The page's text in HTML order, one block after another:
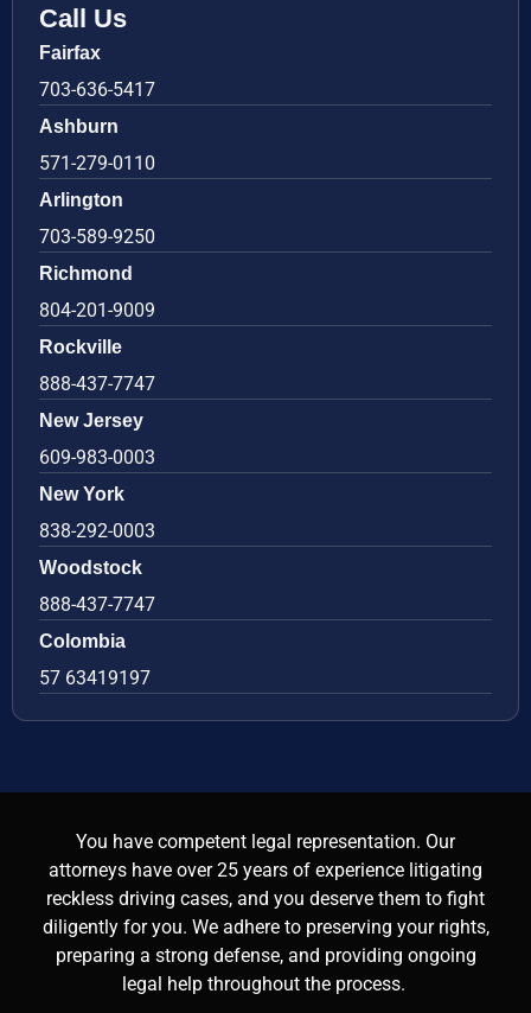
Call Us
Fairfax
703-636-5417
Ashburn
571-279-0110
Arlington
703-589-9250
Richmond
804-201-9009
Rockville
888-437-7747
New Jersey
609-983-0003
New York
838-292-0003
Woodstock
888-437-7747
Colombia
57 63419197
You have competent legal representation. Our
attorneys have over 25 years of experience litigating
reckless driving cases, and you deserve them to fight
diligently for you. We adhere to preserving your rights,
preparing a strong defense, and providing ongoing
legal help throughout the process.